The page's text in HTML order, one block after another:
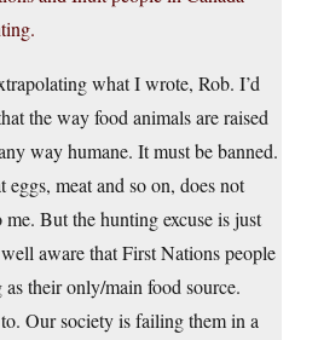
what I wrote, Rob. I’d
the way food animals are raised
way humane. It must be banned.
eggs, meat and so on, does not
But the hunting excuse is just
aware that First Nations people
their only/main food source.
Our society is failing them in a